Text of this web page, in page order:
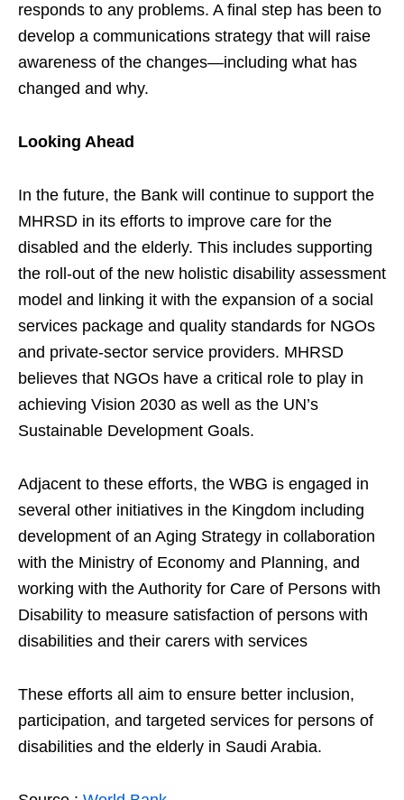
responds to any problems. A final step has been to
develop a communications strategy that will raise
awareness of the changes—including what has
changed and why.
Looking Ahead
In the future, the Bank will continue to support the
MHRSD in its efforts to improve care for the
disabled and the elderly. This includes supporting
the roll-out of the new holistic disability assessment
model and linking it with the expansion of a social
services package and quality standards for NGOs
and private-sector service providers. MHRSD
believes that NGOs have a critical role to play in
achieving Vision 2030 as well as the UN’s
Sustainable Development Goals.
Adjacent to these efforts, the WBG is engaged in
several other initiatives in the Kingdom including
development of an Aging Strategy in collaboration
with the Ministry of Economy and Planning, and
working with the Authority for Care of Persons with
Disability to measure satisfaction of persons with
disabilities and their carers with services
These efforts all aim to ensure better inclusion,
participation, and targeted services for persons of
disabilities and the elderly in Saudi Arabia.